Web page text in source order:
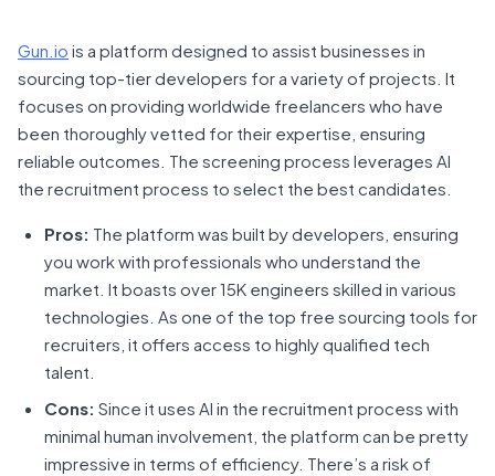
Gun.io is a platform designed to assist businesses in
sourcing top-tier developers for a variety of projects. It
focuses on providing worldwide freelancers who have
been thoroughly vetted for their expertise, ensuring
reliable outcomes. The screening process leverages AI
the recruitment process to select the best candidates.
Pros: The platform was built by developers, ensuring
you work with professionals who understand the
market. It boasts over 15K engineers skilled in various
technologies. As one of the top free sourcing tools for
recruiters, it offers access to highly qualified tech
talent.
Cons: Since it uses AI in the recruitment process with
minimal human involvement, the platform can be pretty
impressive in terms of efficiency. There’s a risk of